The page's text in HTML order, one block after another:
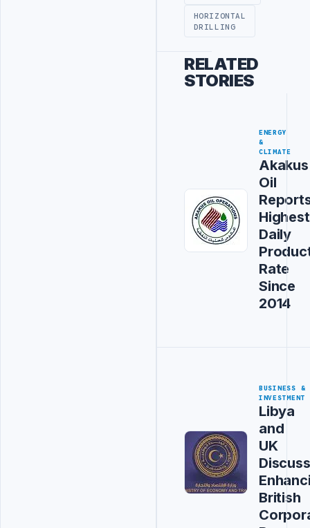
HORIZONTAL
DRILLING
RELATED
STORIES
ENERGY
&
CLIMATE
Akakus
Oil
Highest
Daily
Rate
Since
2014
BUSINESS &
INVESTMENT
Libya
and
UK
Discuss
British